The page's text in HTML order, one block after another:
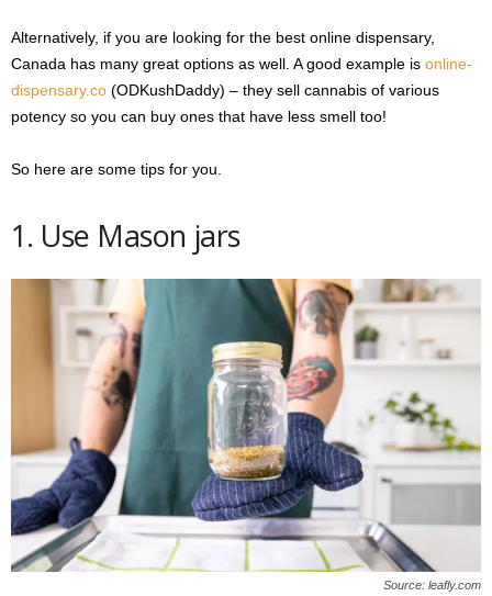
Alternatively, if you are looking for the best online dispensary,
Canada has many great options as well. A good example is online-
dispensary.co (ODKushDaddy) – they sell cannabis of various
potency so you can buy ones that have less smell too!
So here are some tips for you.
1. Use Mason jars
Source: leafly.com